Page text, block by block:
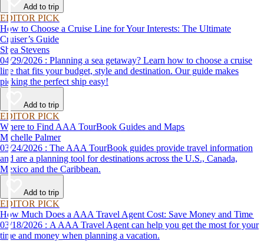
Add to trip
EDITOR PICK
How to Choose a Cruise Line for Your Interests: The Ultimate
Cruiser’s Guide
Shea Stevens
04/29/2026 : Planning a sea getaway? Learn how to choose a cruise
line that fits your budget, style and destination. Our guide makes
picking the perfect ship easy!
Add to trip
EDITOR PICK
Where to Find AAA TourBook Guides and Maps
Michelle Palmer
03/24/2026 : The AAA TourBook guides provide travel information
and are a planning tool for destinations across the U.S., Canada,
Mexico and the Caribbean.
Add to trip
EDITOR PICK
How Much Does a AAA Travel Agent Cost: Save Money and Time
03/18/2026 : A AAA Travel Agent can help you get the most for your
time and money when planning a vacation.